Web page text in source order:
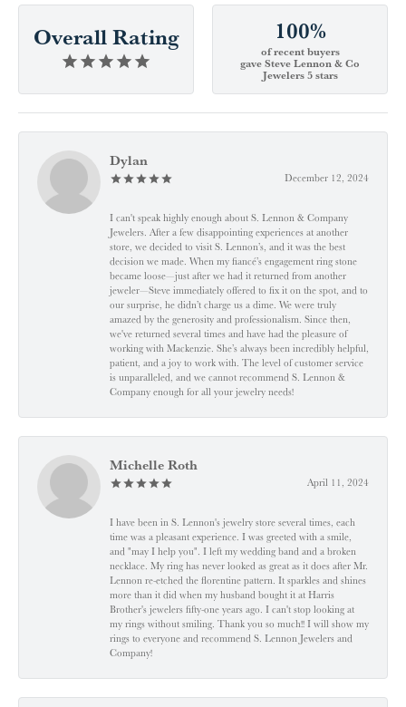
Overall Rating 100%
of recent buyers
gave Steve Lennon & Co
Jewelers 5 stars
Dylan
December 12, 2024
I can't speak highly enough about S. Lennon & Company
Jewelers. After a few disappointing experiences at another
store, we decided to visit S. Lennon’s, and it was the best
decision we made. When my fiancé’s engagement ring stone
became loose—just after we had it returned from another
jeweler—Steve immediately offered to fix it on the spot, and to
our surprise, he didn’t charge us a dime. We were truly
amazed by the generosity and professionalism. Since then,
we've returned several times and have had the pleasure of
working with Mackenzie. She’s always been incredibly helpful,
patient, and a joy to work with. The level of customer service
is unparalleled, and we cannot recommend S. Lennon &
Company enough for all your jewelry needs!
Michelle Roth
April 11, 2024
I have been in S. Lennon's jewelry store several times, each
time was a pleasant experience. I was greeted with a smile,
and "may I help you". I left my wedding band and a broken
necklace. My ring has never looked as great as it does after Mr.
Lennon re-etched the florentine pattern. It sparkles and shines
more than it did when my husband bought it at Harris
Brother's jewelers fifty-one years ago. I can't stop looking at
my rings without smiling. Thank you so much!! I will show my
rings to everyone and recommend S. Lennon Jewelers and
Company!